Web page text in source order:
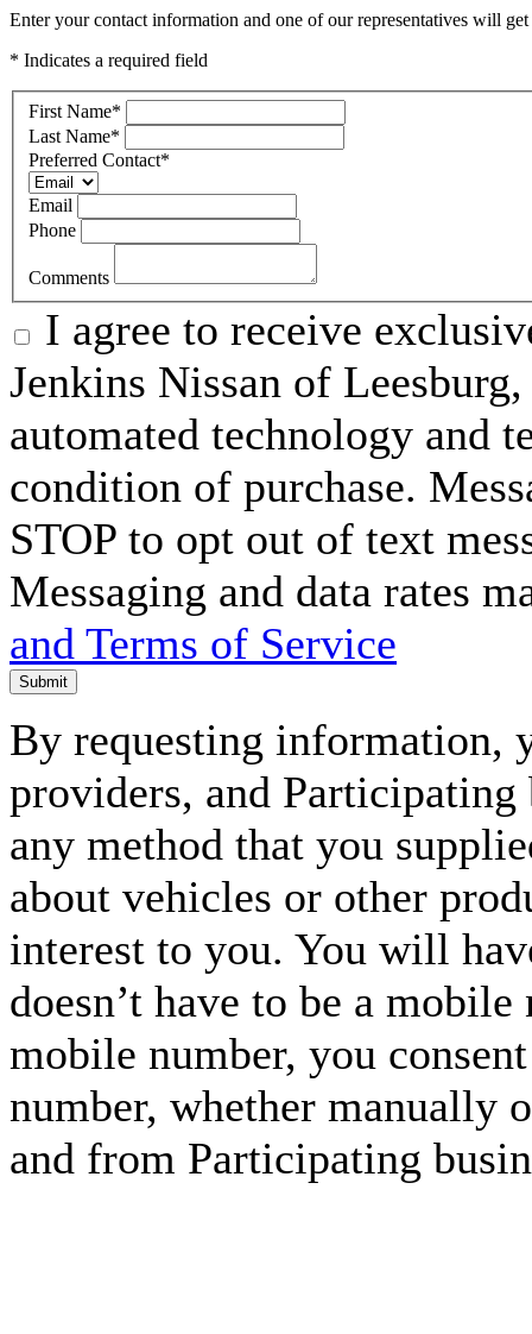
Enter your contact information and one of our representatives will
* Indicates a required field
First Name*
Last Name*
Preferred Contact*
Email
Phone
Comments
I agree to receive
Jenkins Nissan of
automated technology and
condition of purchase.
STOP to opt out of text
Messaging and data rates
and Terms of Service
Submit
By requesting information,
providers, and Participating
any method that you
about vehicles or other
interest to you. You will
doesn’t have to be a
mobile number, you
number, whether manually
and from Participating